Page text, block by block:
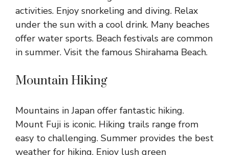
activities. Enjoy snorkeling and diving. Relax
under the sun with a cool drink. Many beaches
offer water sports. Beach festivals are common
in summer. Visit the famous Shirahama Beach.
Mountain Hiking
Mountains in Japan offer fantastic hiking.
Mount Fuji is iconic. Hiking trails range from
easy to challenging. Summer provides the best
weather for hiking. Enjoy lush green